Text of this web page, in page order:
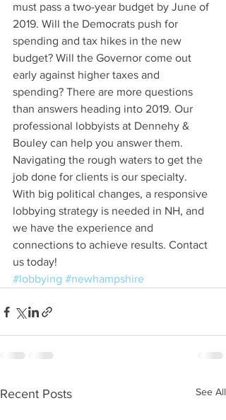
must pass a two-year budget by June of
2019. Will the Democrats push for
spending and tax hikes in the new
budget? Will the Governor come out
early against higher taxes and
spending? There are more questions
than answers heading into 2019. Our
professional lobbyists at Dennehy &
Bouley can help you answer them.
Navigating the rough waters to get the
job done for clients is our specialty.
With big political changes, a responsive
lobbying strategy is needed in NH, and
we have the experience and
connections to achieve results. Contact
us today!
#lobbying #newhampshire
Recent Posts See All